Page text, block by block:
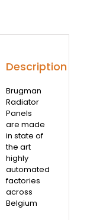
Description
Brugman
Radiator
Panels
are made
in state of
the art
highly
automated
factories
across
Belgium